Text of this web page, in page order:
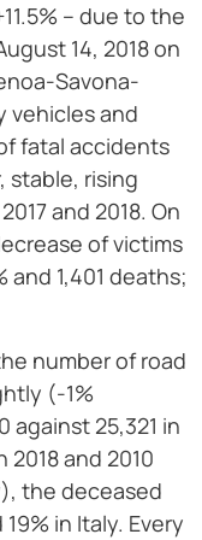
– due to the
14, 2018 on
Savona-
vehicles and
fatal accidents
stable, rising
and 2018. On
of victims
and 1,401 deaths;
number of road
(-1%
against 25,321 in
and 2010
the deceased
in Italy. Every